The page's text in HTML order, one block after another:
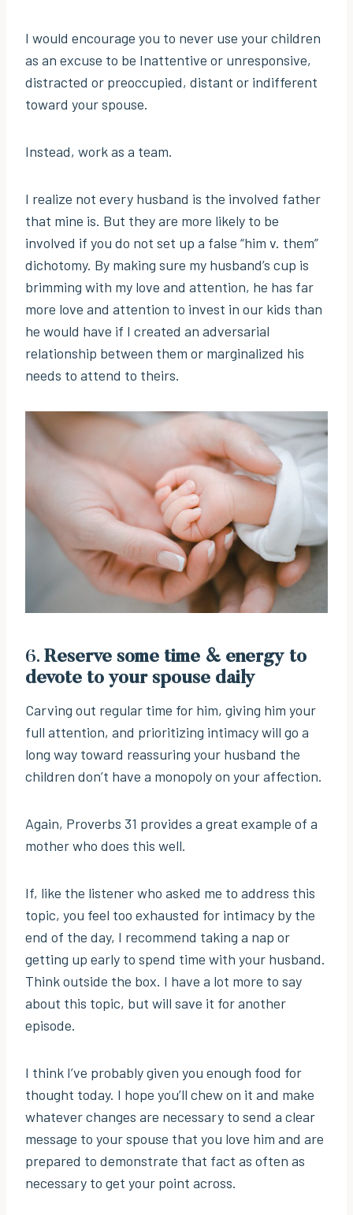
I would encourage you to never use your children
as an excuse to be Inattentive or unresponsive,
distracted or preoccupied, distant or indifferent
toward your spouse.
Instead, work as a team.
I realize not every husband is the involved father
that mine is. But they are more likely to be
involved if you do not set up a false “him v. them”
dichotomy. By making sure my husband’s cup is
brimming with my love and attention, he has far
more love and attention to invest in our kids than
he would have if I created an adversarial
relationship between them or marginalized his
needs to attend to theirs.
6. Reserve some time & energy to
devote to your spouse daily
Carving out regular time for him, giving him your
full attention, and prioritizing intimacy will go a
long way toward reassuring your husband the
children don’t have a monopoly on your affection.
Again, Proverbs 31 provides a great example of a
mother who does this well.
If, like the listener who asked me to address this
topic, you feel too exhausted for intimacy by the
end of the day, I recommend taking a nap or
getting up early to spend time with your husband.
Think outside the box. I have a lot more to say
about this topic, but will save it for another
episode.
I think I’ve probably given you enough food for
thought today. I hope you’ll chew on it and make
whatever changes are necessary to send a clear
message to your spouse that you love him and are
prepared to demonstrate that fact as often as
necessary to get your point across.